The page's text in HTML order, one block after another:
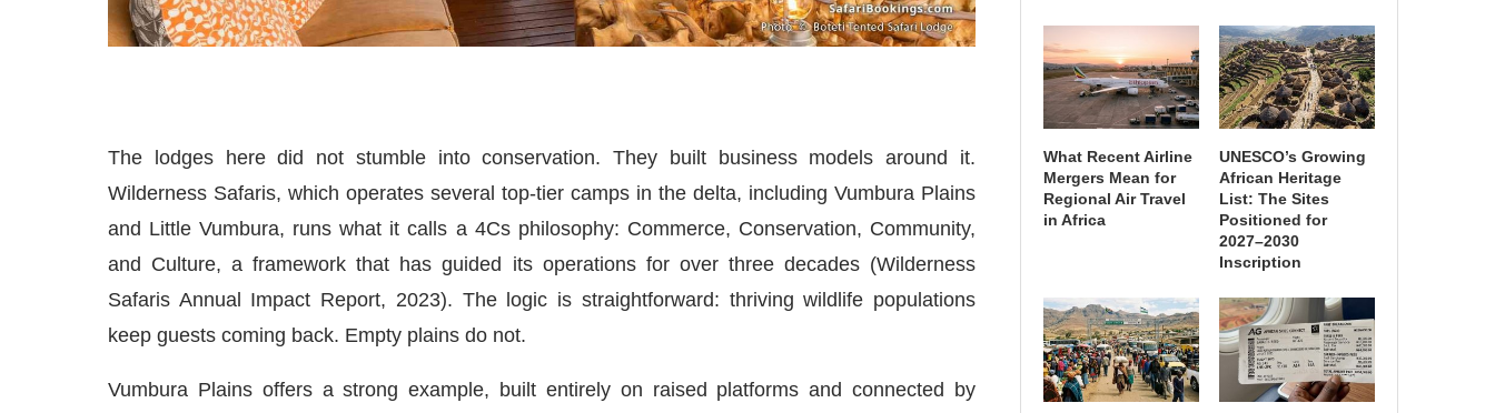
The lodges here did not stumble into conservation. They built business models around it.
Wilderness Safaris, which operates several top-tier camps in the delta, including Vumbura Plains
and Little Vumbura, runs what it calls a 4Cs philosophy: Commerce, Conservation, Community,
and Culture, a framework that has guided its operations for over three decades (Wilderness
Safaris Annual Impact Report, 2023). The logic is straightforward: thriving wildlife populations
keep guests coming back. Empty plains do not.
Vumbura Plains offers a strong example, built entirely on raised platforms and connected by
What Recent Airline
Mergers Mean for
Regional Air Travel
in Africa
UNESCO’s Growing
African Heritage
List: The Sites
Positioned for
2027–2030
Inscription